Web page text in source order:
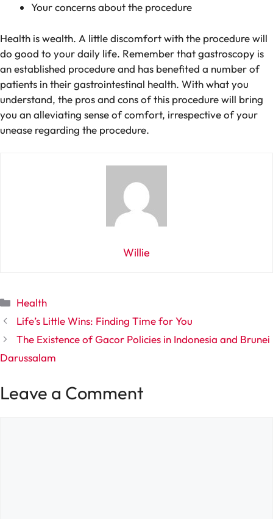
Your concerns about the procedure
Health is wealth. A little discomfort with the procedure will
do good to your daily life. Remember that gastroscopy is
an established procedure and has benefited a number of
patients in their gastrointestinal health. With what you
understand, the pros and cons of this procedure will bring
you an alleviating sense of comfort, irrespective of your
unease regarding the procedure.
Willie
Categories
Health
Life’s Little Wins: Finding Time for You
The Existence of Gacor Policies in Indonesia and Brunei
Darussalam
Leave a Comment